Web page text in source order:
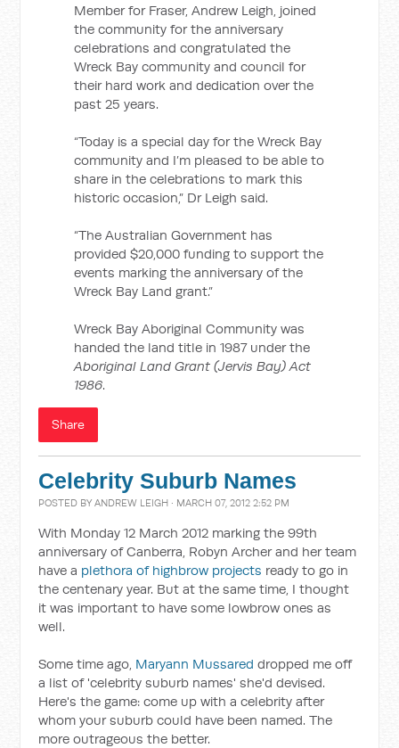
Member for Fraser, Andrew Leigh, joined
the community for the anniversary
celebrations and congratulated the
Wreck Bay community and council for
their hard work and dedication over the
past 25 years.
“Today is a special day for the Wreck Bay
community and I’m pleased to be able to
share in the celebrations to mark this
historic occasion,” Dr Leigh said.
“The Australian Government has
provided $20,000 funding to support the
events marking the anniversary of the
Wreck Bay Land grant.”
Wreck Bay Aboriginal Community was
handed the land title in 1987 under the
Aboriginal Land Grant (Jervis Bay) Act
1986.
Share
Celebrity Suburb Names
POSTED BYANDREW LEIGH · MARCH 07, 2012 2:52 PM
With Monday 12 March 2012 marking the 99th
anniversary of Canberra, Robyn Archer and her team
have a plethora of highbrow projects ready to go in
the centenary year. But at the same time, I thought
it was important to have some lowbrow ones as
well.
Some time ago, Maryann Mussared dropped me off
a list of 'celebrity suburb names' she'd devised.
Here's the game: come up with a celebrity after
whom your suburb could have been named. The
more outrageous the better.